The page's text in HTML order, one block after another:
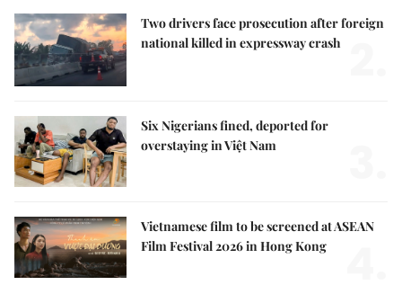
Two drivers face prosecution after foreign
national killed in expressway crash
Six Nigerians fined, deported for
overstaying in Việt Nam
Vietnamese film to be screened at ASEAN
Film Festival 2026 in Hong Kong